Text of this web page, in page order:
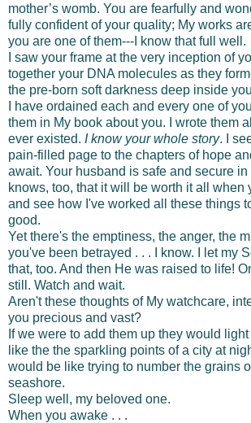
mother’s womb. You are fearfully and
fully confident of your quality; My works
you are one of them---I know that full well.
I saw your frame at the very inception of
together your DNA molecules as they
the pre-born soft darkness deep inside
I have ordained each and every one of
them in My book about you. I wrote them
ever existed. I know your whole story. I
pain-filled page to the chapters of hope
await. Your husband is safe and secure in
knows, too, that it will be worth it all when
and see how I've worked all these things
good.
Yet there's the emptiness, the anger, the
you've been betrayed . . . I know. I let my
that, too. And then He was raised to life!
still. Watch and wait.
Aren't these thoughts of My watchcare,
you precious and vast?
If we were to add them up they would
like the the sparkling points of a city at
would be like trying to number the grains
seashore.
Sleep well, my beloved one.
When you awake . . .